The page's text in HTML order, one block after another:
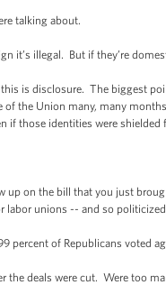
talking about.
it’s illegal. But if they’re
is disclosure. The biggest
of the Union many, many
if those identities were
on the bill that you just
labor unions -- and so
percent of Republicans voted
deals were cut. Were too